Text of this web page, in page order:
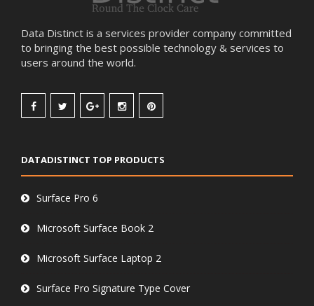
Data Distinct is a services provider company committed
to bringing the best possible technology & services to
users around the world.
DATADISTINCT TOP PRODUCTS
Surface Pro 6
Microsoft Surface Book 2
Microsoft Surface Laptop 2
Surface Pro Signature Type Cover